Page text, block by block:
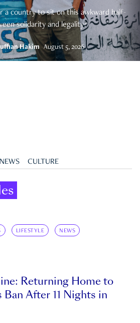
a country to sit on this awkward half-
solidarity and legality?
Hakim August 5, 2026
NEWS CULTURE
LIFESTYLE NEWS
Returning Home to
Ban After 11 Nights in